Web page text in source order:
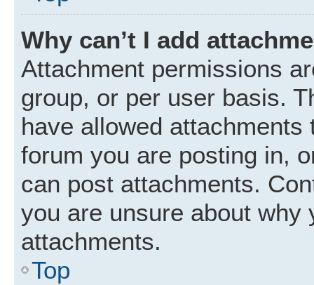
Why can’t I add
Attachment permissions
group, or per user basis.
have allowed
forum you are posting in,
can post attachments.
you are unsure about why
attachments.
Top